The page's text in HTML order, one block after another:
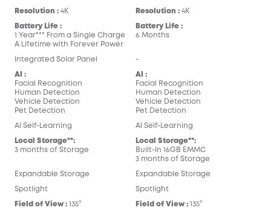
Resolution : 4K
Battery Life :
1 Year*** From a Single Charge
A Lifetime with Forever Power
Integrated Solar Panel
AI :
Facial Recognition
Human Detection
Vehicle Detection
Pet Detection
AI Self-Learning
Local Storage**:
3 months of Storage
Expandable Storage
Spotlight
Field of View : 135°
Resolution : 4K
Battery Life :
6 Months
-
AI :
Facial Recognition
Human Detection
Vehicle Detection
Pet Detection
AI Self-Learning
Local Storage**:
Built-In 16GB EMMC
3 months of Storage
Expandable Storage
Spotlight
Field of View : 135°